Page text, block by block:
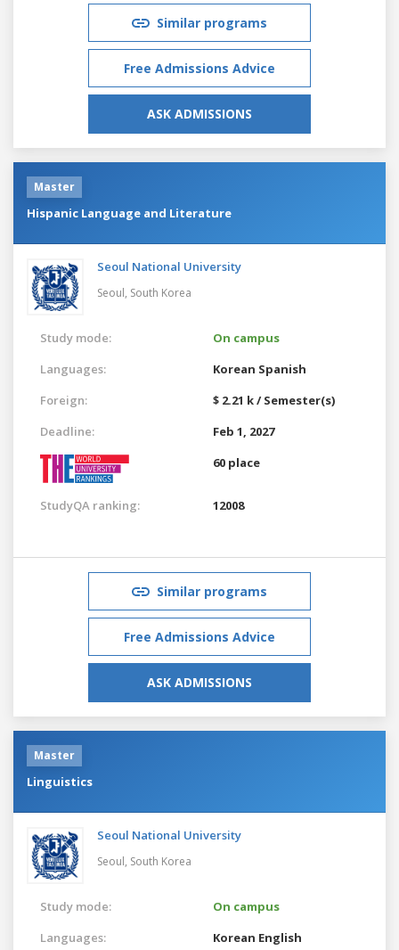
Similar programs
Free Admissions Advice
ASK ADMISSIONS
Master
Hispanic Language and Literature
Seoul National University
Seoul, South Korea
Study mode:
On campus
Languages:
Korean Spanish
Foreign:
$ 2.21 k / Semester(s)
Deadline:
Feb 1, 2027
60 place
StudyQA ranking: 12008
Similar programs
Free Admissions Advice
ASK ADMISSIONS
Master
Linguistics
Seoul National University
Seoul, South Korea
Study mode:
On campus
Languages:
Korean English